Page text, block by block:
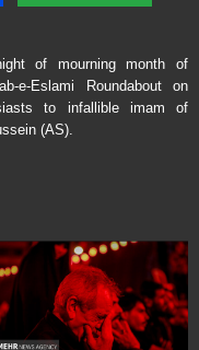
of mourning month of
e-Eslami Roundabout on
to infallible imam of
(AS).